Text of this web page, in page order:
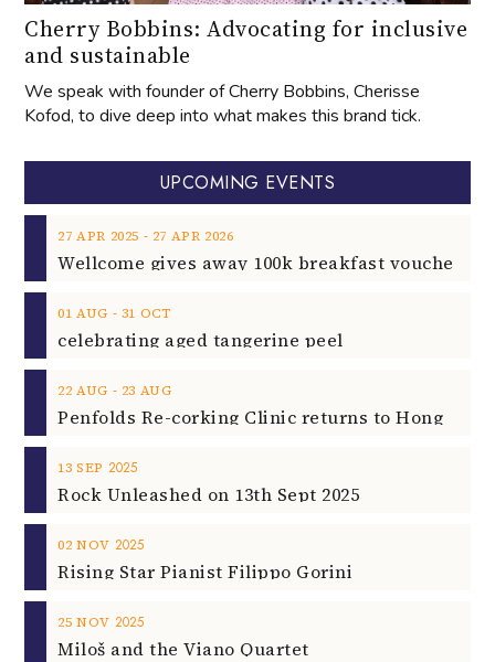
Cherry Bobbins: Advocating for inclusive
and sustainable
We speak with founder of Cherry Bobbins, Cherisse
Kofod, to dive deep into what makes this brand tick.
UPCOMING EVENTS
27 APR 2025 ‐ 27 APR 2026
01 AUG ‐ 31 OCT
celebrating aged tangerine peel
22 AUG ‐ 23 AUG
13 SEP 2025
Rock Unleashed on 13th Sept 2025
02 NOV 2025
Rising Star Pianist Filippo Gorini
25 NOV 2025
Miloš and the Viano Quartet